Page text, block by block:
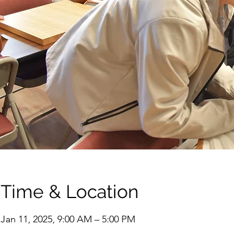
Time & Location
Jan 11, 2025, 9:00 AM – 5:00 PM